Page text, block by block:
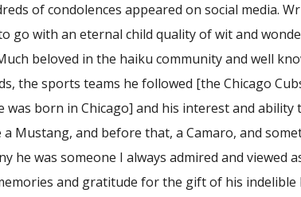
of condolences appeared on social media.
go with an eternal child quality of wit and
beloved in the haiku community and well
the sports teams he followed [the Chicago
born in Chicago] and his interest and
Mustang, and before that, a Camaro, and
he was someone I always admired and viewed
and gratitude for the gift of his indelible